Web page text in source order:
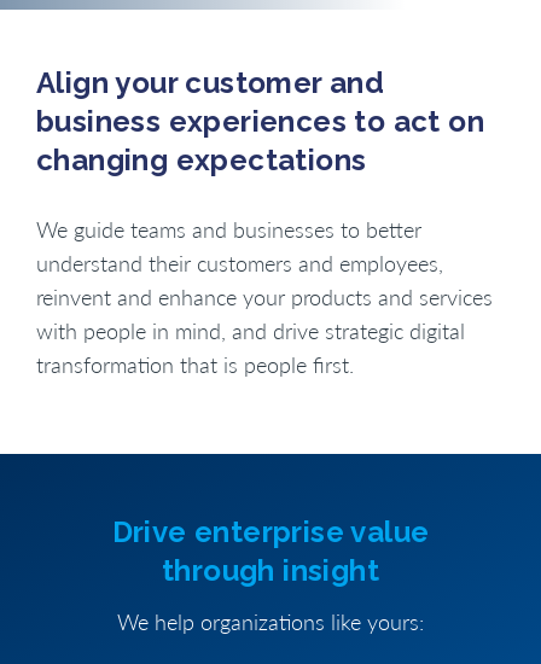
Align your customer and
business experiences to act on
changing expectations
We guide teams and businesses to better
understand their customers and employees,
reinvent and enhance your products and services
with people in mind, and drive strategic digital
transformation that is people first.
Drive enterprise value
through insight
We help organizations like yours: